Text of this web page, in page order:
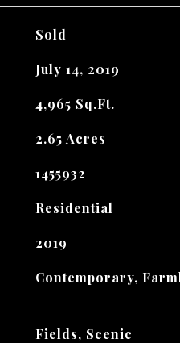
Sold
July 14, 2019
4,965 Sq.Ft.
2.65 Acres
1455932
Residential
2019
Contemporary,
Fields, Scenic